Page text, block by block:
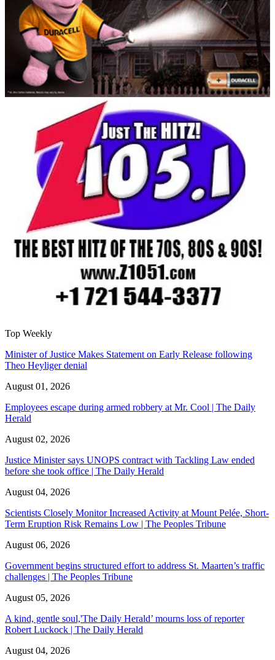
Top Weekly
Minister of Justice Makes Statement on Early Release following
Theo Heyliger denial
August 01, 2026
Employees escape during armed robbery at Mr. Cool | The Daily
Herald
August 02, 2026
Justice Minister says UNOPS contract with Tackling Law ended
before she took office | The Daily Herald
August 04, 2026
Scientists Closely Monitor Increased Activity at Mount Pelée, Short-
Term Eruption Risk Remains Low | The Peoples Tribune
August 06, 2026
Government begins structured effort to address St. Maarten’s traffic
challenges | The Peoples Tribune
August 05, 2026
A kind, gentle soul,'The Daily Herald’ mourns loss of reporter
Robert Luckock | The Daily Herald
August 04, 2026